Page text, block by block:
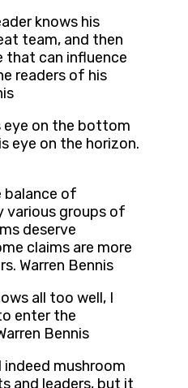
knows his
team, and then
that can influence
readers of his
eye on the bottom
eye on the horizon.
balance of
various groups of
deserve
claims are more
Warren Bennis
all too well, I
enter the
Bennis
mushroom
and leaders, but it